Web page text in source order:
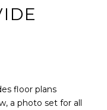
floor plans
a photo set for all